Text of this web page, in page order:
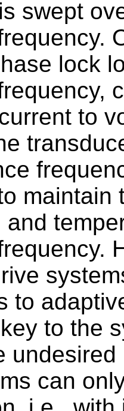
swept
lock
to
maintain
and
to
to the
can